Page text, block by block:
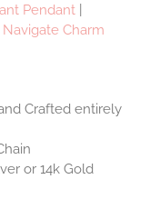
Pendant
Navigate Charm
Crafted entirely
or 14k Gold